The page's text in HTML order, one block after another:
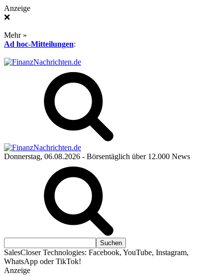
Anzeige
❌
Mehr »
Ad hoc-Mitteilungen:
Donnerstag, 06.08.2026 - Börsentäglich über 12.000 News
SalesCloser Technologies: Facebook, YouTube, Instagram,
WhatsApp oder TikTok!
Anzeige